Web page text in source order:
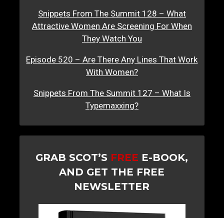
Snippets From The Summit 128 – What
Attractive Women Are Screening For When
They Watch You
Episode 520 – Are There Any Lines That Work
With Women?
Snippets From The Summit 127 – What Is
Typemaxxing?
GRAB SCOT’S FREE E-BOOK,
AND GET THE FREE
NEWSLETTER